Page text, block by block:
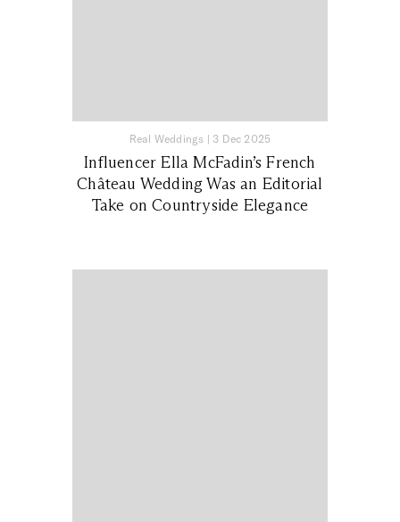
Real Weddings | 3 Dec 2025
Influencer Ella McFadin’s French
Château Wedding Was an Editorial
Take on Countryside Elegance